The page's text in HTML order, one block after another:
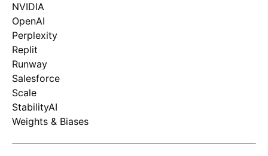
NVIDIA
OpenAI
Perplexity
Replit
Runway
Salesforce
Scale
StabilityAI
Weights & Biases